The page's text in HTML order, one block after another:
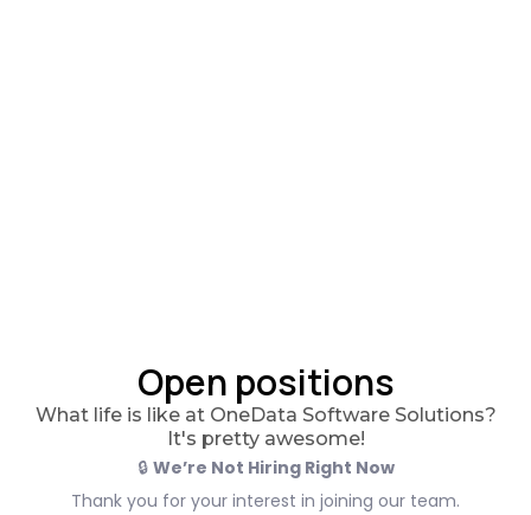
Open positions
What life is like at OneData Software Solutions?
It's pretty awesome!
🔒 We’re Not Hiring Right Now
Thank you for your interest in joining our team.